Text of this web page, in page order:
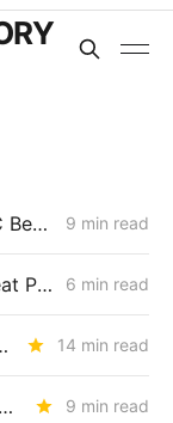
MONDAY AGGREGATE: CPUC Begins Setting Cost-Recovery Parameters as Undergrounding and Securitization Frameworks Take Shape 9 min read
MID-WEEK NEWS CODEX: Heat Pumps; Hydrogen for Data Centers; Denial of Sable Permit Transfers 6 min read
Results 14 min read
Results of October 30, 2025 CPUC Voting Meeting 9 min read